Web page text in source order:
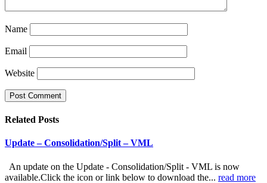
Name
Email
Website
Related Posts
Update – Consolidation/Split – VML
An update on the Update - Consolidation/Split - VML is now
available.Click the icon or link below to download the... read more